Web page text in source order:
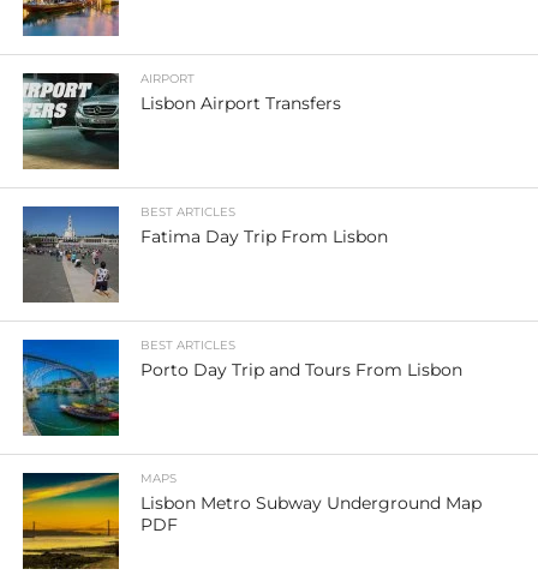
AIRPORT
Lisbon Airport Transfers
BEST ARTICLES
Fatima Day Trip From Lisbon
BEST ARTICLES
Porto Day Trip and Tours From Lisbon
MAPS
Lisbon Metro Subway Underground Map
PDF